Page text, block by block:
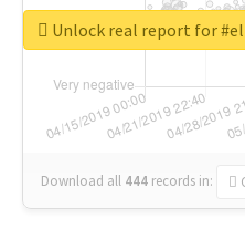
Download all 444 records in:
Unlock real report for